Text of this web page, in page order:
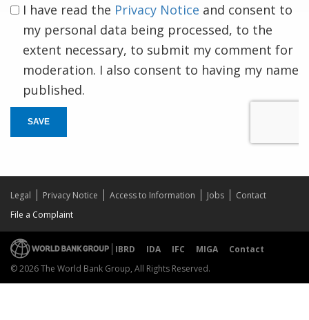
I have read the Privacy Notice and consent to
my personal data being processed, to the
extent necessary, to submit my comment for
moderation. I also consent to having my name
published.
SAVE
Legal Privacy Notice Access to Information Jobs
Contact
File a Complaint
IBRD IDA IFC MIGA
Contact
© 2026 The World Bank Group, All Rights Reserved.